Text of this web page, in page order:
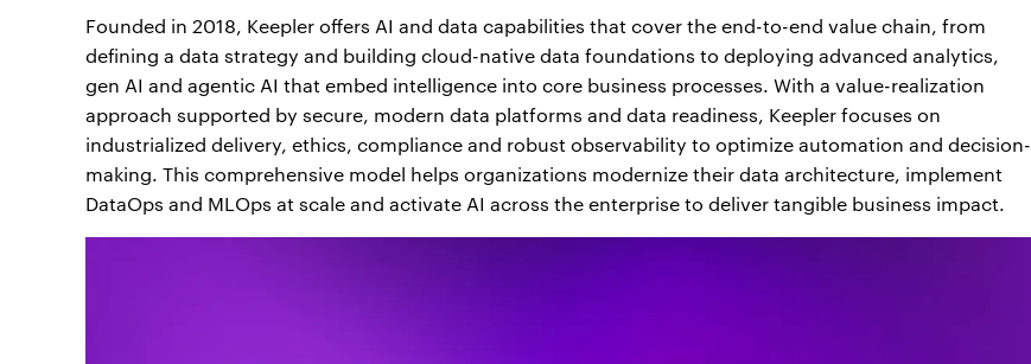
Founded in 2018, Keepler offers AI and data capabilities that cover the end-to-end value chain, from
defining a data strategy and building cloud-native data foundations to deploying advanced analytics,
gen AI and agentic AI that embed intelligence into core business processes. With a value-realization
approach supported by secure, modern data platforms and data readiness, Keepler focuses on
industrialized delivery, ethics, compliance and robust observability to optimize automation and decision-
making. This comprehensive model helps organizations modernize their data architecture, implement
DataOps and MLOps at scale and activate AI across the enterprise to deliver tangible business impact.